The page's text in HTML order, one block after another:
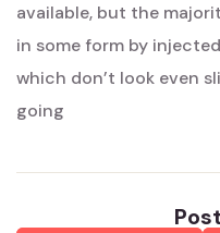
available, but the
in some form by
which don’t look even
going